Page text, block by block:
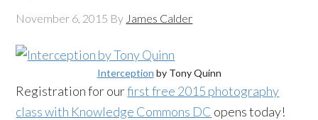
November 6, 2015 By James Calder
Interception by Tony Quinn
Registration for ourfirst free 2015 photography
class with Knowledge Commons DC opens today!